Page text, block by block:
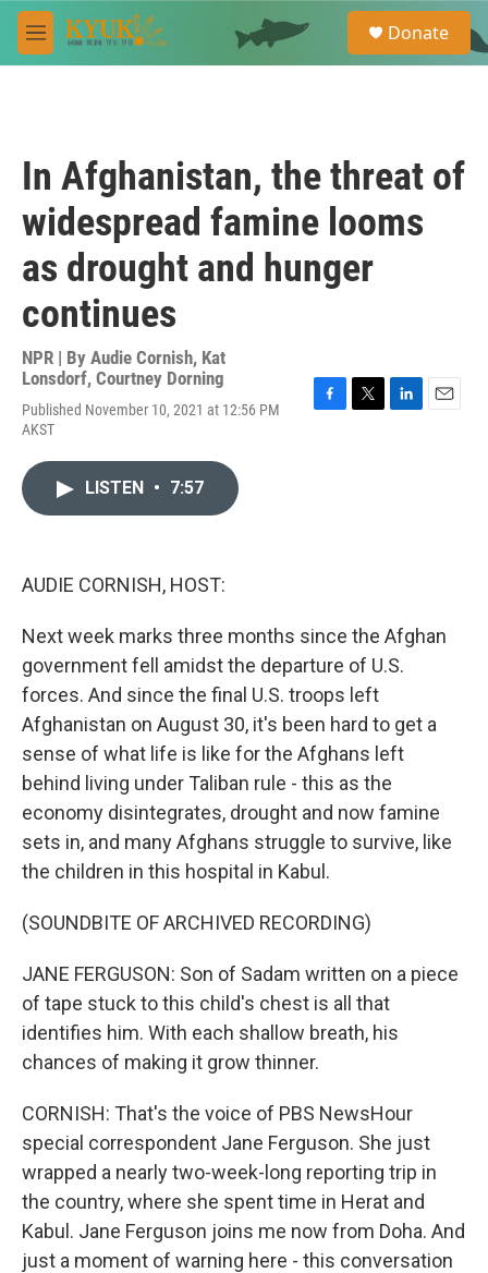
Skip to main content
M
e
e
a
Donate
In Afghanistan, the threat of
widespread famine looms
as drought and hunger
continues
NPR | By Audie Cornish, Kat
Lonsdorf, Courtney Dorning
Published November 10, 2021 at 12:56 PM
AKST
LISTEN • 7:57
AUDIE CORNISH, HOST:
Next week marks three months since the Afghan
government fell amidst the departure of U.S.
forces. And since the final U.S. troops left
Afghanistan on August 30, it's been hard to get a
sense of what life is like for the Afghans left
behind living under Taliban rule - this as the
economy disintegrates, drought and now famine
sets in, and many Afghans struggle to survive, like
the children in this hospital in Kabul.
(SOUNDBITE OF ARCHIVED RECORDING)
JANE FERGUSON: Son of Sadam written on a piece
of tape stuck to this child's chest is all that
identifies him. With each shallow breath, his
chances of making it grow thinner.
CORNISH: That's the voice of PBS NewsHour
special correspondent Jane Ferguson. She just
wrapped a nearly two-week-long reporting trip in
the country, where she spent time in Herat and
Kabul. Jane Ferguson joins me now from Doha. And
just a moment of warning here - this conversation